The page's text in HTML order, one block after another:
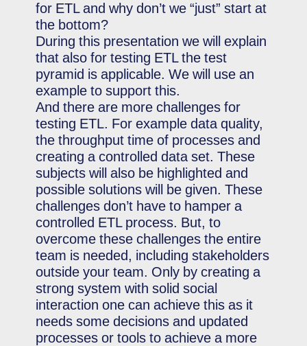
for ETL and why don’t we “just” start at
the bottom?
During this presentation we will explain
that also for testing ETL the test
pyramid is applicable. We will use an
example to support this.
And there are more challenges for
testing ETL. For example data quality,
the throughput time of processes and
creating a controlled data set. These
subjects will also be highlighted and
possible solutions will be given. These
challenges don’t have to hamper a
controlled ETL process. But, to
overcome these challenges the entire
team is needed, including stakeholders
outside your team. Only by creating a
strong system with solid social
interaction one can achieve this as it
needs some decisions and updated
processes or tools to achieve a more